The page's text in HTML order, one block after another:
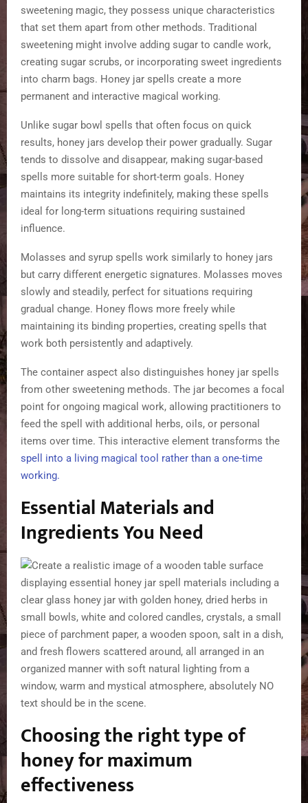
sweetening magic, they possess unique characteristics
that set them apart from other methods. Traditional
sweetening might involve adding sugar to candle work,
creating sugar scrubs, or incorporating sweet ingredients
into charm bags. Honey jar spells create a more
permanent and interactive magical working.
Unlike sugar bowl spells that often focus on quick
results, honey jars develop their power gradually. Sugar
tends to dissolve and disappear, making sugar-based
spells more suitable for short-term goals. Honey
maintains its integrity indefinitely, making these spells
ideal for long-term situations requiring sustained
influence.
Molasses and syrup spells work similarly to honey jars
but carry different energetic signatures. Molasses moves
slowly and steadily, perfect for situations requiring
gradual change. Honey flows more freely while
maintaining its binding properties, creating spells that
work both persistently and adaptively.
The container aspect also distinguishes honey jar spells
from other sweetening methods. The jar becomes a focal
point for ongoing magical work, allowing practitioners to
feed the spell with additional herbs, oils, or personal
items over time. This interactive element transforms the
spell into a living magical tool rather than a one-time
working.
Essential Materials and
Ingredients You Need
Choosing the right type of
honey for maximum
effectiveness